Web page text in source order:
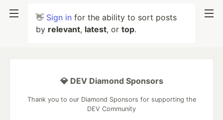
👋 Sign in for the ability to sort posts
by relevant, latest, or top.
💎 DEV Diamond Sponsors
Thank you to our Diamond Sponsors for supporting the
DEV Community